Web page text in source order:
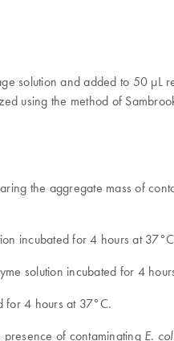
solution and added to 50 µL
using the method of
the aggregate mass of
incubated for 4 hours at
solution incubated for 4
for 4 hours at 37°C.
of contaminating E.